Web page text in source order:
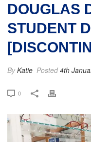
DOUGLAS
STUDENT
ByKatie Posted4th
0